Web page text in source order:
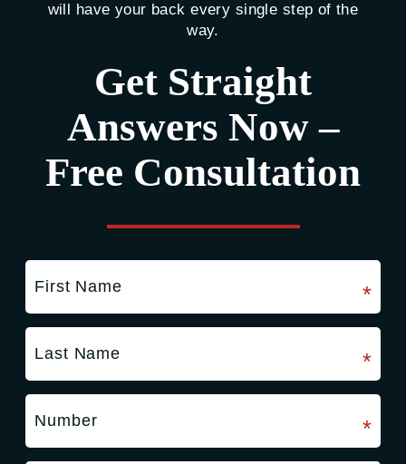
will have your back every single step of the
way.
Get Straight
Answers Now –
Free Consultation